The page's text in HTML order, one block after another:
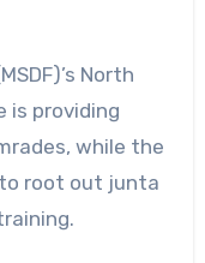
North
is providing
while the
root out junta